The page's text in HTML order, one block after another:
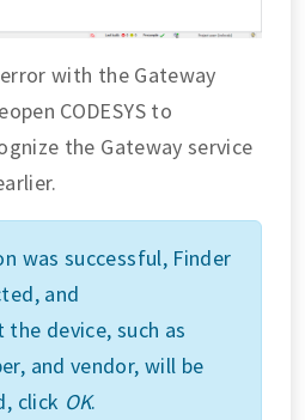
with the Gateway
CODESYS to
the Gateway service
was successful, Finder
and
device, such as
and vendor, will be
click OK.